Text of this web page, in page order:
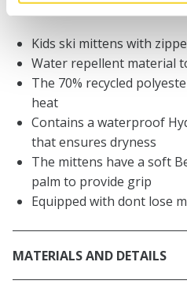
DESCRIPTION
Kids ski mittens with
Water repellent material
The 70% recycled
heat
Contains a waterproof
that ensures dryness
The mittens have a soft
palm to provide grip
Equipped with dont lose
MATERIALS AND DETAILS